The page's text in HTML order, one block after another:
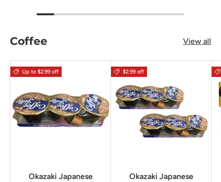
Coffee View all
Up to $2.99 off
Okazaki Japanese
$2.99 off
Okazaki Japanese